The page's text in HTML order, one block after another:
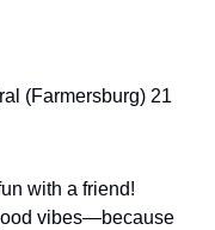
(Farmersburg) 21
with a friend!
vibes—because